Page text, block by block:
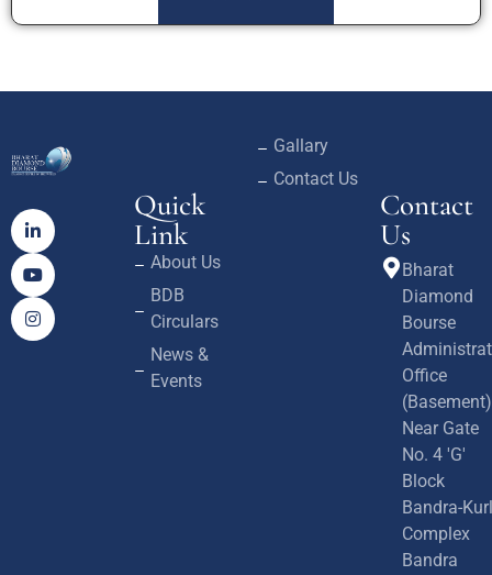
Quick
Link
About Us
BDB
Circulars
News &
Events
Gallary
Contact Us
Contact
Us
Bharat
Diamond
Bourse
Office
(Basement)
Near Gate
No. 4 'G'
Block
Bandra-
Complex
Bandra